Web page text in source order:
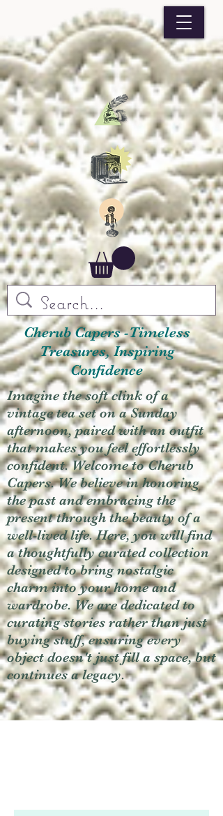
Cherub Capers -Timeless
Treasures, Inspiring
Confidence
Imagine the soft clink of a
vintage tea set on a Sunday
afternoon, paired with an outfit
that makes you feel effortlessly
confident. Welcome to Cherub
Capers. We believe in honoring
the past and embracing the
present through the beauty of a
well-lived life. Here, you will find
a thoughtfully curated collection
designed to bring nostalgic
charm into your home and
wardrobe. We are dedicated to
curating stories rather than just
buying stuff, ensuring every
object doesn't just fill a space, but
continues a legacy.